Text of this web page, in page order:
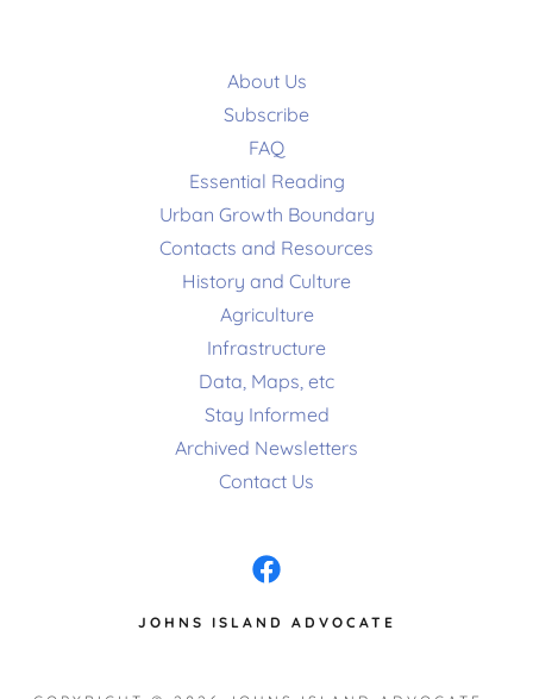
About Us
Subscribe
FAQ
Essential Reading
Urban Growth Boundary
Contacts and Resources
History and Culture
Agriculture
Infrastructure
Data, Maps, etc
Stay Informed
Archived Newsletters
Contact Us
JOHNS ISLAND ADVOCATE